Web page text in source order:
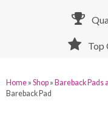
Top
Home » Shop » Bareback Pads
Bareback Pad